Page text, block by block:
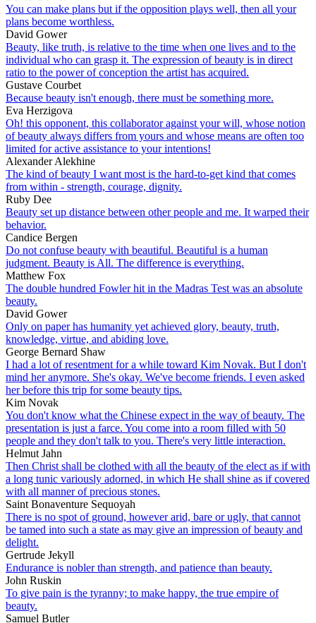
You can make plans but if the opposition plays well, then all your
plans become worthless.
David Gower
Beauty, like truth, is relative to the time when one lives and to the
individual who can grasp it. The expression of beauty is in direct
ratio to the power of conception the artist has acquired.
Gustave Courbet
Because beauty isn't enough, there must be something more.
Eva Herzigova
Oh! this opponent, this collaborator against your will, whose notion
of beauty always differs from yours and whose means are often too
limited for active assistance to your intentions!
Alexander Alekhine
The kind of beauty I want most is the hard-to-get kind that comes
from within - strength, courage, dignity.
Ruby Dee
Beauty set up distance between other people and me. It warped their
behavior.
Candice Bergen
Do not confuse beauty with beautiful. Beautiful is a human
judgment. Beauty is All. The difference is everything.
Matthew Fox
The double hundred Fowler hit in the Madras Test was an absolute
beauty.
David Gower
Only on paper has humanity yet achieved glory, beauty, truth,
knowledge, virtue, and abiding love.
George Bernard Shaw
I had a lot of resentment for a while toward Kim Novak. But I don't
mind her anymore. She's okay. We've become friends. I even asked
her before this trip for some beauty tips.
Kim Novak
You don't know what the Chinese expect in the way of beauty. The
presentation is just a farce. You come into a room filled with 50
people and they don't talk to you. There's very little interaction.
Helmut Jahn
Then Christ shall be clothed with all the beauty of the elect as if with
a long tunic variously adorned, in which He shall shine as if covered
with all manner of precious stones.
Saint Bonaventure Sequoyah
There is no spot of ground, however arid, bare or ugly, that cannot
be tamed into such a state as may give an impression of beauty and
delight.
Gertrude Jekyll
Endurance is nobler than strength, and patience than beauty.
John Ruskin
To give pain is the tyranny; to make happy, the true empire of
beauty.
Samuel Butler